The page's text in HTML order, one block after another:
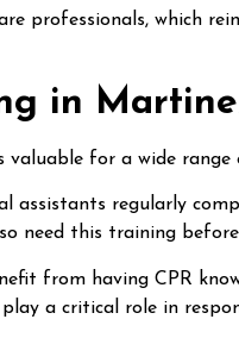
professionals, which
in
for a wide
assistants regularly
need this training
from having CPR
a critical role in